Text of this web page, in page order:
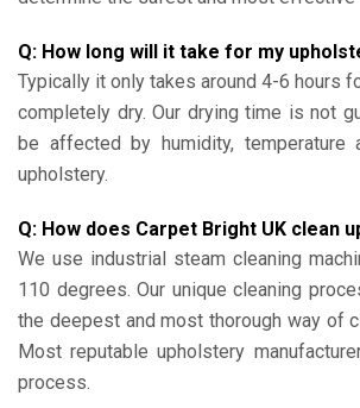
Q: How long will it take for my
Typically it only takes around 4-6 hours
completely dry. Our drying time is not
be affected by humidity, temperature
upholstery.
Q: How does Carpet Bright UK clean
We use industrial steam cleaning
110 degrees. Our unique cleaning
the deepest and most thorough way of
Most reputable upholstery
process.